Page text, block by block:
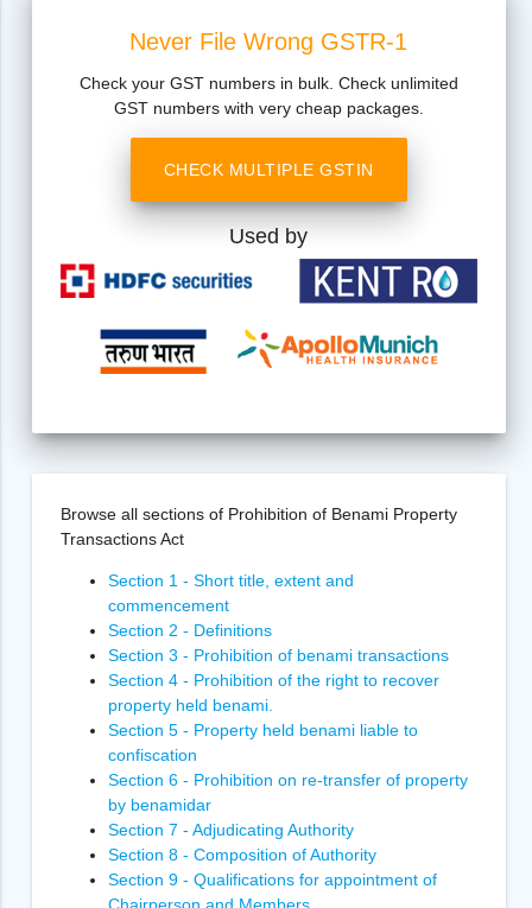
Never File Wrong GSTR-1
Check your GST numbers in bulk. Check unlimited
GST numbers with very cheap packages.
CHECK MULTIPLE GSTIN
Used by
Browse all sections of Prohibition of Benami Property
Transactions Act
Section 1 - Short title, extent and
commencement
Section 2 - Definitions
Section 3 - Prohibition of benami transactions
Section 4 - Prohibition of the right to recover
property held benami.
Section 5 - Property held benami liable to
confiscation
Section 6 - Prohibition on re-transfer of property
by benamidar
Section 7 - Adjudicating Authority
Section 8 - Composition of Authority
Section 9 - Qualifications for appointment of
Chairperson and Members